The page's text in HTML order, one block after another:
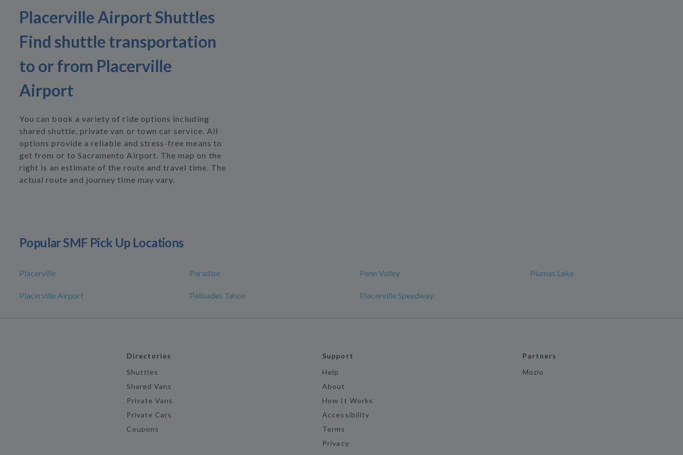
Placerville Airport Shuttles
Find shuttle transportation
to or from Placerville
Airport
You can book a variety of ride options including
shared shuttle, private van or town car service. All
options provide a reliable and stress-free means to
get from or to Sacramento Airport. The map on the
right is an estimate of the route and travel time. The
actual route and journey time may vary.
Popular SMF Pick Up Locations
Placerville Paradise Penn Valley Plumas Lake
Placerville Airport Palisades Tahoe Placerville Speedway
Directories
Shuttles
Shared Vans
Private Vans
Private Cars
Coupons
Support
Help
About
How It Works
Accessibility
Terms
Privacy
Partners
Mozio